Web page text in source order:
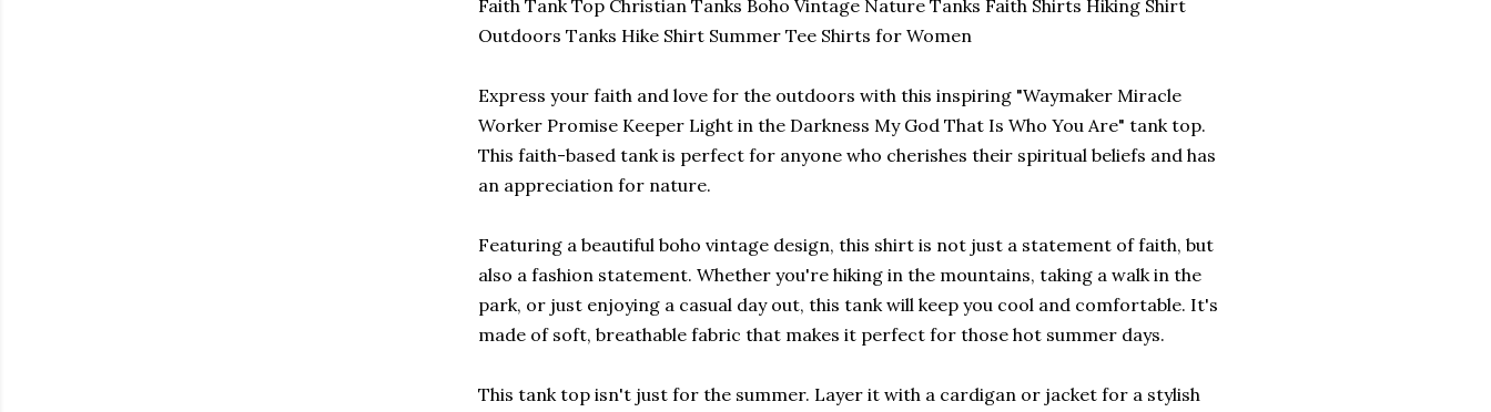
Faith Tank Top Christian Tanks Boho Vintage Nature Tanks Faith Shirts Hiking Shirt
Outdoors Tanks Hike Shirt Summer Tee Shirts for Women
Express your faith and love for the outdoors with this inspiring "Waymaker Miracle
Worker Promise Keeper Light in the Darkness My God That Is Who You Are" tank top.
This faith-based tank is perfect for anyone who cherishes their spiritual beliefs and has
an appreciation for nature.
Featuring a beautiful boho vintage design, this shirt is not just a statement of faith, but
also a fashion statement. Whether you're hiking in the mountains, taking a walk in the
park, or just enjoying a casual day out, this tank will keep you cool and comfortable. It's
made of soft, breathable fabric that makes it perfect for those hot summer days.
This tank top isn't just for the summer. Layer it with a cardigan or jacket for a stylish